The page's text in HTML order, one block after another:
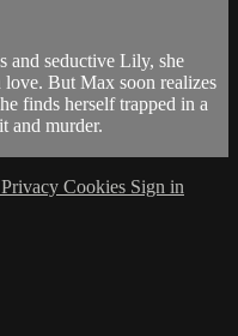
and seductive Lily, she
love. But Max soon realizes
finds herself trapped in a
and murder.
Privacy Cookies Sign in